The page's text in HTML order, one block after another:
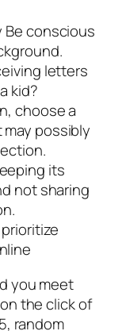
Be conscious
letters
kid?
choose a
possibly
its
not sharing
you meet
the click of
random